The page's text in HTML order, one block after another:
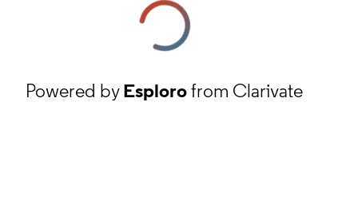
Powered byEsplorofrom Clarivate